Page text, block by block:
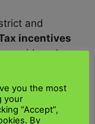
and
incentives
consider when
( PVOC )
you the most
your
“Accept”,
By